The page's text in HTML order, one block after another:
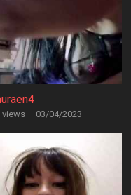
views · 03/04/2023